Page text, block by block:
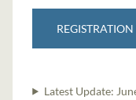
Latest Update: